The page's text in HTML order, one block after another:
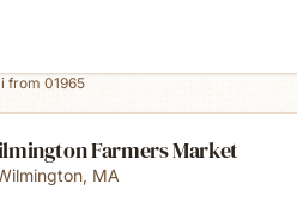
from 01965
Farmers Market
, MA